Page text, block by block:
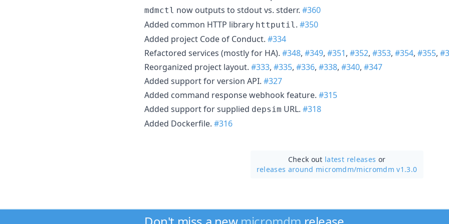
mdmctl now outputs to stdout vs. stderr. #360
Added common HTTP library httputil . #350
Added project Code of Conduct. #334
Refactored services (mostly for HA). #348, #349, #351, #352, #353, #354, #355,
Reorganized project layout. #333, #335, #336, #338, #340, #347
Added support for version API. #327
Added command response webhook feature. #315
Added support for supplied depsim URL. #318
Added Dockerfile. #316
Check out latest releases or
releases around micromdm/micromdm v1.3.0